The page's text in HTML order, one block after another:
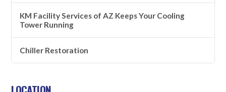
KM Facility Services of AZ Keeps Your Cooling
Tower Running
Chiller Restoration